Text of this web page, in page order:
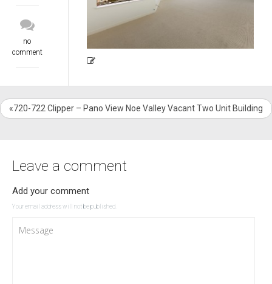
no
comment
«720-722 Clipper – Pano View Noe Valley Vacant Two Unit Building
Leave a comment
Add your comment
Your email address will not be published.